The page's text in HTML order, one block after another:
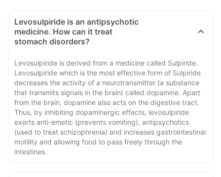
Levosulpiride is an antipsychotic
medicine. How can it treat
stomach disorders?
Levosulpiride is derived from a medicine called Sulpiride.
Levosulpiride which is the most effective form of Sulpiride
decreases the activity of a neurotransmitter (a substance
that transmits signals in the brain) called dopamine. Apart
from the brain, dopamine also acts on the digestive tract.
Thus, by inhibiting dopaminergic effects, levosulpiride
exerts anti-emetic (prevents vomiting), antipsychotics
(used to treat schizophrenia) and increases gastrointestinal
motility and allowing food to pass freely through the
intestines.